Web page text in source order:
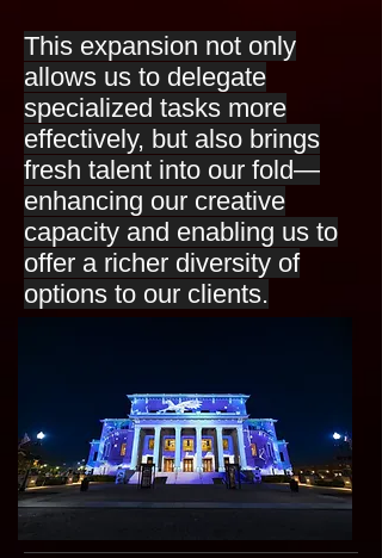
This expansion not only
allows us to delegate
specialized tasks more
effectively, but also brings
fresh talent into our fold—
enhancing our creative
capacity and enabling us to
offer a richer diversity of
options to our clients.